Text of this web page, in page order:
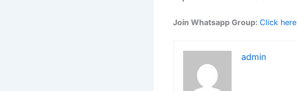
Join Whatsapp Group: Click here
admin